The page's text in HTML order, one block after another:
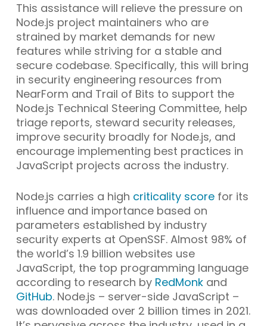
This assistance will relieve the pressure on
Node.js project maintainers who are
strained by market demands for new
features while striving for a stable and
secure codebase. Specifically, this will bring
in security engineering resources from
NearForm and Trail of Bits to support the
Node.js Technical Steering Committee, help
triage reports, steward security releases,
improve security broadly for Node.js, and
encourage implementing best practices in
JavaScript projects across the industry.
Node.js carries a high criticality scorefor its
influence and importance based on
parameters established by industry
security experts at OpenSSF. Almost 98% of
the world’s 1.9 billion websites use
JavaScript, the top programming language
according to research by RedMonk and
GitHub. Node.js – server-side JavaScript –
was downloaded over 2 billion times in 2021.